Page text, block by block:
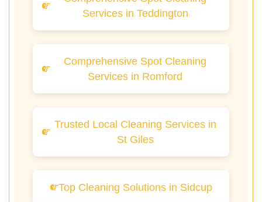
Services in Teddington
Comprehensive Spot Cleaning
Services in Romford
Trusted Local Cleaning Services in
St Giles
Top Cleaning Solutions in Sidcup